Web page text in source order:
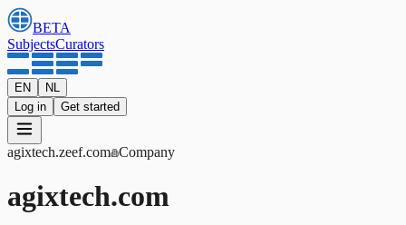
BETA
SubjectsCurators
EN
NL
Log in
Get started
agixtech.zeef.com Company
agixtech.com